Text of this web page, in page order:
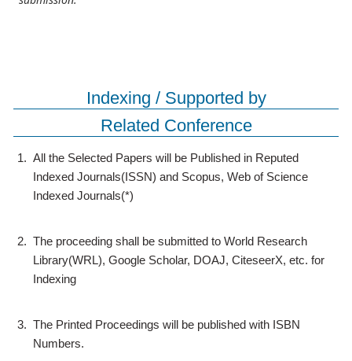
Indexing / Supported by
Related Conference
1. All the Selected Papers will be Published in Reputed
Indexed Journals(ISSN) and Scopus, Web of Science
Indexed Journals(*)
2. The proceeding shall be submitted to World Research
Library(WRL), Google Scholar, DOAJ, CiteseerX, etc. for
Indexing
3. The Printed Proceedings will be published with ISBN
Numbers.